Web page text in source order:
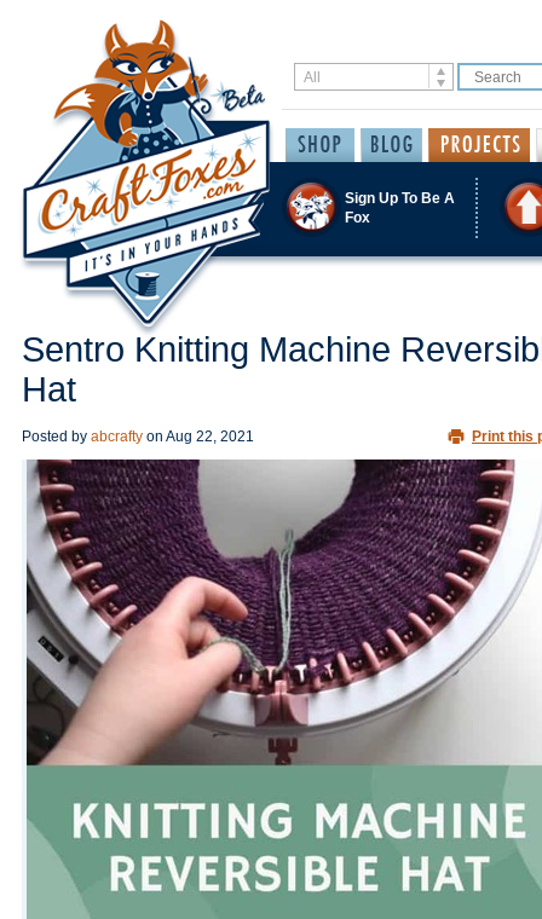
Sign Up To Be A
Fox
Sentro Knitting Machine
Hat
Posted by abcrafty on Aug 22, 2021 Print this